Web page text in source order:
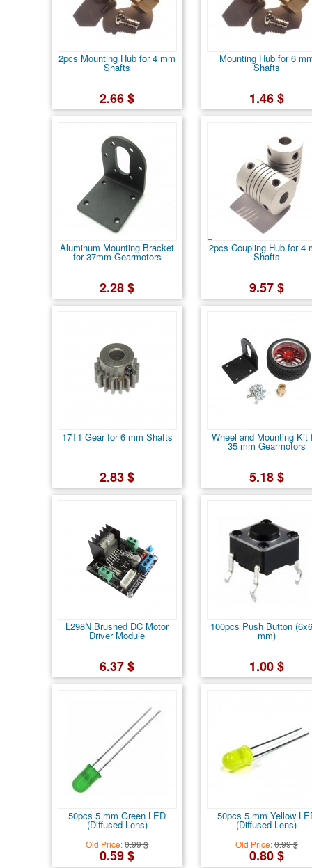
2pcs Mounting Hub for 4 mm
Shafts
2.66 $
Mounting Hub for 6
Shafts
1.46 $
Aluminum Mounting Bracket
for 37mm Gearmotors
2.28 $
2pcs Coupling Hub for 4
Shafts
9.57 $
17T1 Gear for 6 mm Shafts
2.83 $
Wheel and Mounting Kit
35 mm Gearmotors
5.18 $
L298N Brushed DC Motor
Driver Module
6.37 $
100pcs Push Button
mm)
1.00 $
50pcs 5 mm Green LED
(Diffused Lens)
Old Price:0.99 $
0.59 $
50pcs 5 mm Yellow
(Diffused Lens)
Old Price:0.99 $
0.80 $